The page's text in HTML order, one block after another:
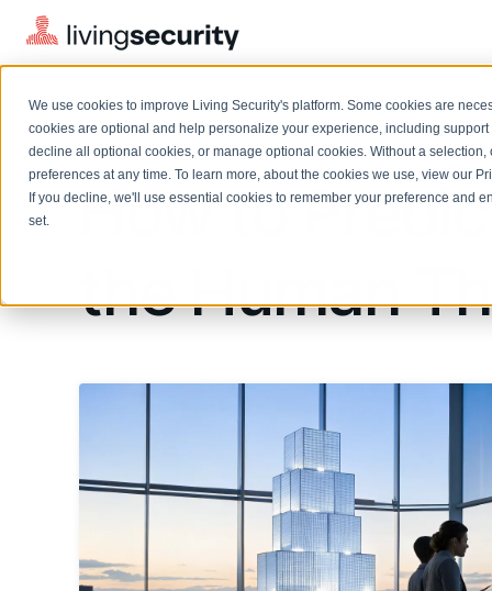
We use cookies to improve Living Security's platform. Some cookies are
cookies are optional and help personalize your experience, including
decline all optional cookies, or manage optional cookies. Without a
preferences at any time. To learn more, about the cookies we use, view our
If you decline, we'll use essential cookies to remember your preference and
set.
Solutions Overview
CISO
Security Awareness Team
Track policy violations and improve workforce compliance
Turn human risk insights into early threat prevention
SOC/IR
Browse all webinars, guides, ebooks, and more
Insights, trends, and cybersecurity best practices
Cybersecurity Webinars
On-demand and upcoming sessions from experts
Case Studies
See how organizations succeed with Living
Security
LIVING SECURITY BLOG
How to
the Human